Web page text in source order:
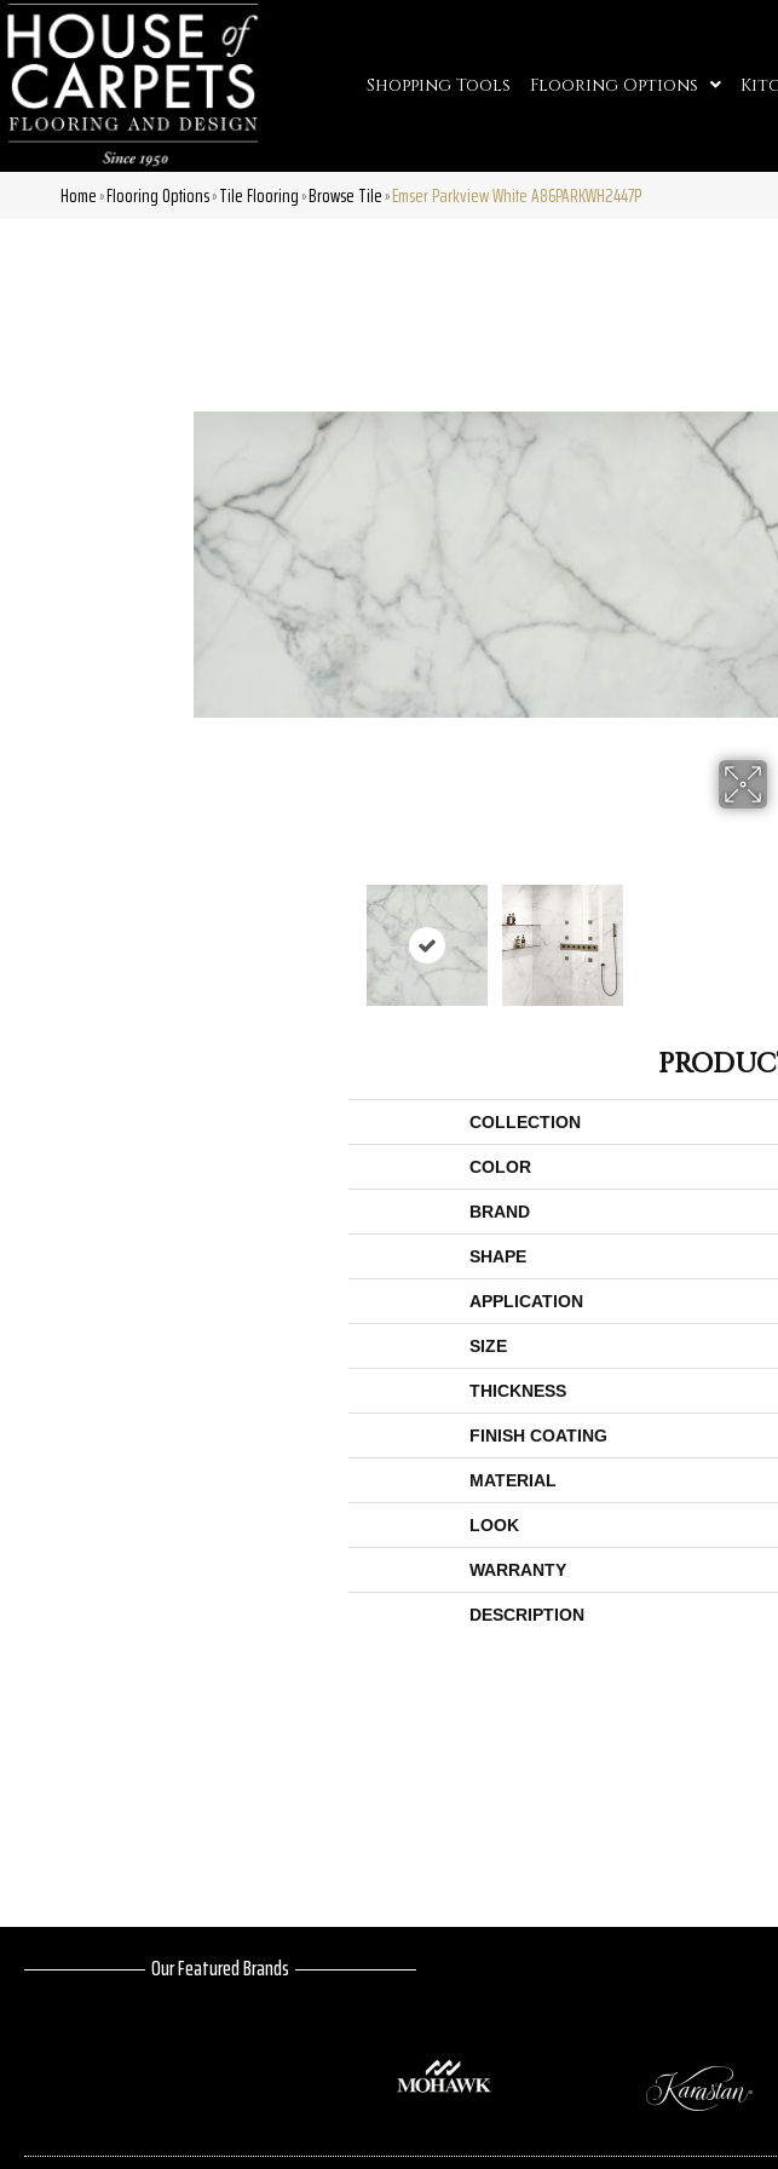
Shopping Tools Flooring Options
Home»Flooring Options»Tile Flooring»Browse Tile»Emser Parkview White A86PARKWH2447P
COLLECTION
COLOR
BRAND
SHAPE
APPLICATION
SIZE
THICKNESS
FINISH COATING
MATERIAL
LOOK
WARRANTY
DESCRIPTION
Our Featured Brands